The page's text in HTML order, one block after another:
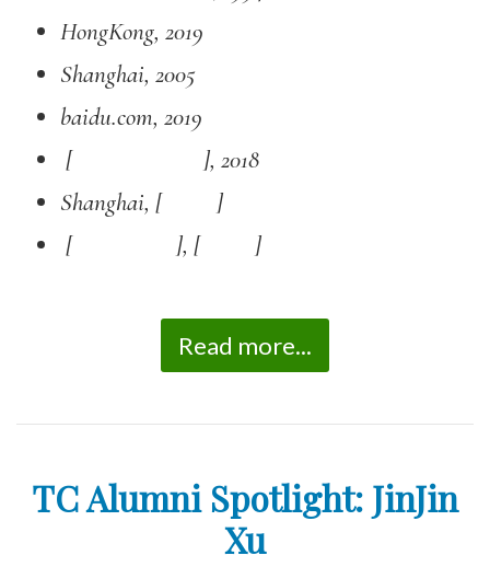
HongKong, 2019
Shanghai, 2005
baidu.com, 2019
[ ], 2018
Shanghai, [
]
[ ], [
]
Read more...
TC Alumni Spotlight: JinJin
Xu